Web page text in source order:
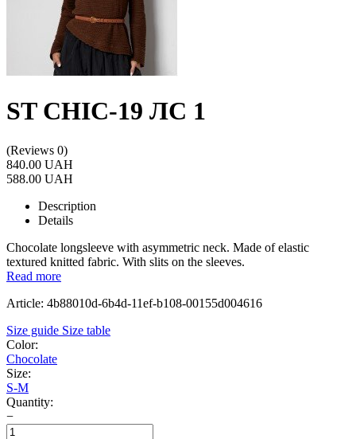
ST CHIC-19 ЛС 1
(Reviews 0)
840.00 UAH
588.00 UAH
Description
Details
Chocolate longsleeve with asymmetric neck. Made of elastic
textured knitted fabric. With slits on the sleeves.
Read more
Article: 4b88010d-6b4d-11ef-b108-00155d004616
Size guide Size table
Color:
Chocolate
Size:
S-M
Quantity:
−